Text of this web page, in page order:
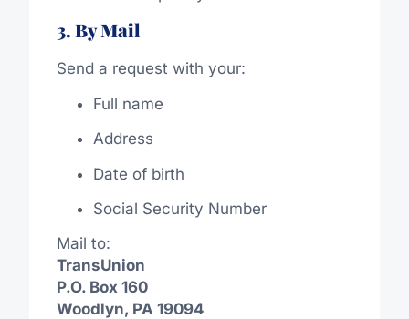
3. By Mail
Send a request with your:
Full name
Address
Date of birth
Social Security Number
Mail to:
TransUnion
P.O. Box 160
Woodlyn, PA 19094